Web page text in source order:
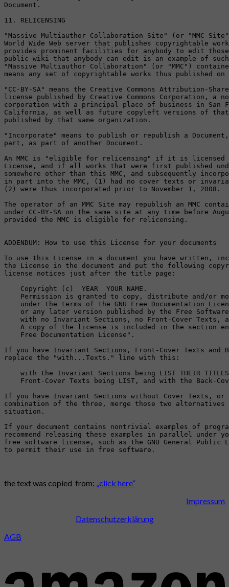
the text was copied from: „click here“
Impressum
Datenschutzerklärung
AGB